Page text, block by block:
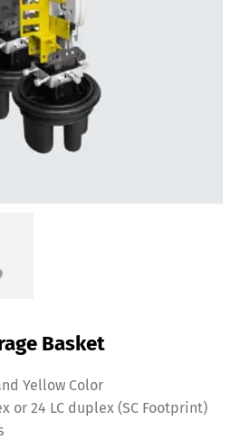
Basket
Yellow Color
or 24 LC duplex (SC Footprint)